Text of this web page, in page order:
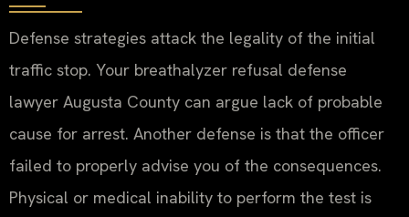
Defense strategies attack the legality of the initial
traffic stop. Your breathalyzer refusal defense
lawyer Augusta County can argue lack of probable
cause for arrest. Another defense is that the officer
failed to properly advise you of the consequences.
Physical or medical inability to perform the test is